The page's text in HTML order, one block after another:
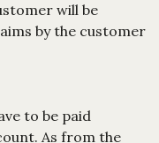
will be
by the customer
to be paid
As from the